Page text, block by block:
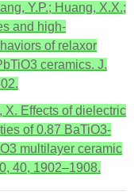
Y.P.; Huang, X.X.;
and high-
of relaxor
ceramics. J.
X. Effects of dielectric
of 0.87 BaTiO3-
multilayer ceramic
40, 1902–1908.